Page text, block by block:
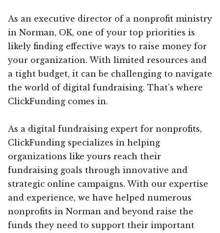
As an executive director of a nonprofit ministry
in Norman, OK, one of your top priorities is
likely finding effective ways to raise money for
your organization. With limited resources and
a tight budget, it can be challenging to navigate
the world of digital fundraising. That’s where
ClickFunding comes in.
As a digital fundraising expert for nonprofits,
ClickFunding specializes in helping
organizations like yours reach their
fundraising goals through innovative and
strategic online campaigns. With our expertise
and experience, we have helped numerous
nonprofits in Norman and beyond raise the
funds they need to support their important